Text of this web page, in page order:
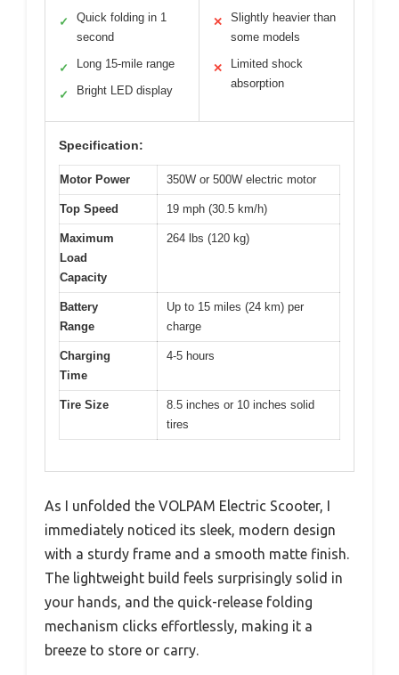
✓
Quick folding in 1
second
✓ Long 15-mile range
✓ Bright LED display
✕
Slightly heavier than
some models
✕
Limited shock
absorption
Specification:
Motor Power 350W or 500W electric motor
Top Speed 19 mph (30.5 km/h)
Maximum
Load
Capacity
264 lbs (120 kg)
Battery
Range
Up to 15 miles (24 km) per
charge
Charging
Time
4-5 hours
Tire Size
8.5 inches or 10 inches solid
tires
As I unfolded the VOLPAM Electric Scooter, I
immediately noticed its sleek, modern design
with a sturdy frame and a smooth matte finish.
The lightweight build feels surprisingly solid in
your hands, and the quick-release folding
mechanism clicks effortlessly, making it a
breeze to store or carry.